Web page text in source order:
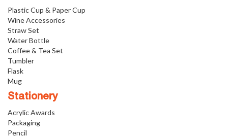
Plastic Cup & Paper Cup
Wine Accessories
Straw Set
Water Bottle
Coffee & Tea Set
Tumbler
Flask
Mug
Stationery
Acrylic Awards
Packaging
Pencil